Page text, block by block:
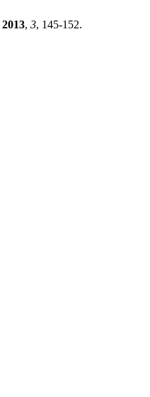
2013, 3, 145-152.